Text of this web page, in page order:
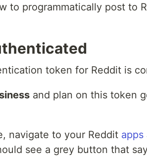
to programmatically post to
token for Reddit is
and plan on this token
navigate to your Reddit apps
see a grey button that